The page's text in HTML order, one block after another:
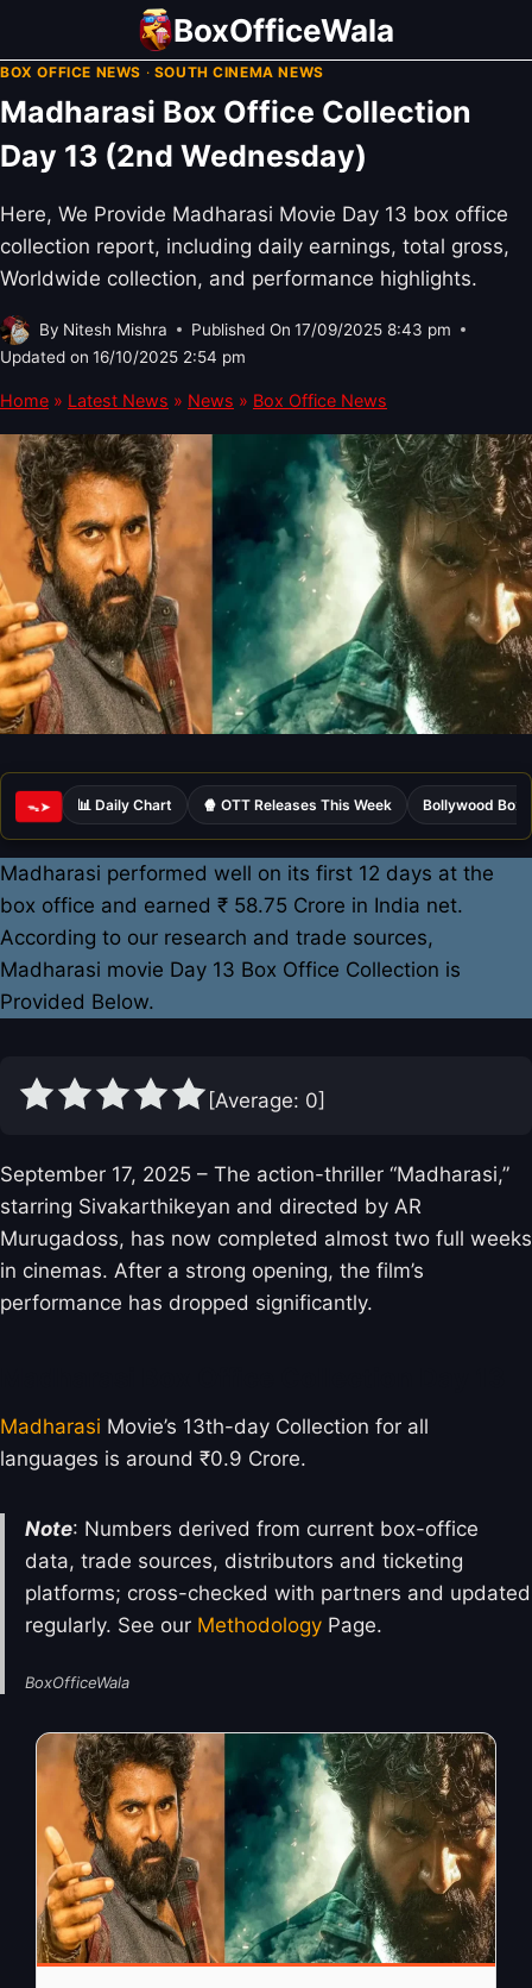
content
BoxOfficeWala
BOX OFFICE NEWS · SOUTH CINEMA NEWS
Madharasi Box Office Collection
Day 13 (2nd Wednesday)
Here, We Provide Madharasi Movie Day 13 box office
collection report, including daily earnings, total gross,
Worldwide collection, and performance highlights.
By Nitesh Mishra Published On 17/09/2025 8:43 pm
Updated on 16/10/2025 2:54 pm
Home » Latest News » News » Box Office News
ᯓ➤ 📊 Daily Chart 🍿 OTT Releases This Week Bollywood Box
Madharasi performed well on its first 12 days at the
box office and earned ₹ 58.75 Crore in India net.
According to our research and trade sources,
Madharasi movie Day 13 Box Office Collection is
Provided Below.
[Average: 0]
September 17, 2025 – The action-thriller “Madharasi,”
starring Sivakarthikeyan and directed by AR
Murugadoss, has now completed almost two full weeks
in cinemas. After a strong opening, the film’s
performance has dropped significantly.
Madharasi Movie’s 13th-day Collection for all
languages is around ₹0.9 Crore.
Note: Numbers derived from current box-office
data, trade sources, distributors and ticketing
platforms; cross-checked with partners and updated
regularly. See our Methodology Page.
BoxOfficeWala